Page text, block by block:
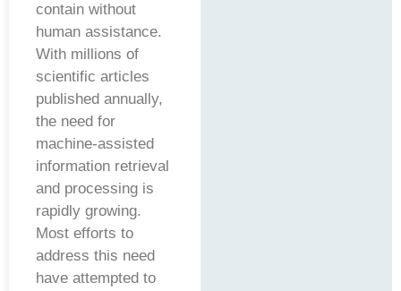
contain without
human assistance.
With millions of
scientific articles
published annually,
the need for
machine-assisted
information retrieval
and processing is
rapidly growing.
Most efforts to
address this need
have attempted to